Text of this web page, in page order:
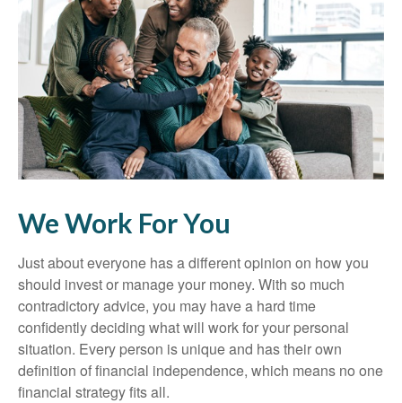
We Work For You
Just about everyone has a different opinion on how you
should invest or manage your money. With so much
contradictory advice, you may have a hard time
confidently deciding what will work for your personal
situation. Every person is unique and has their own
definition of financial independence, which means no one
financial strategy fits all.